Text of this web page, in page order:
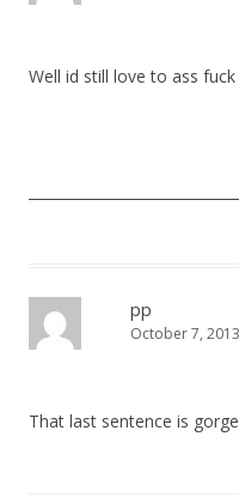
Well id still love to ass
pp
October 7,
That last sentence is